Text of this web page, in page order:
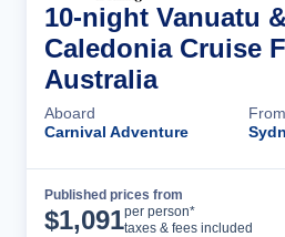
10-night Vanuatu
Caledonia Cruise
Australia
Aboard
Carnival Adventure
From
Published prices from
$1,091per person*
taxes & fees included